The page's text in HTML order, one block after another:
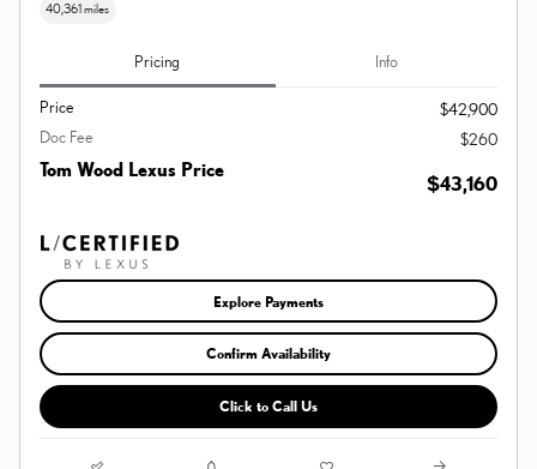
40,361 miles
Pricing Info
Price
$42,900
Doc Fee
$260
Tom Wood Lexus Price
$43,160
Explore Payments
Confirm Availability
Click to Call Us